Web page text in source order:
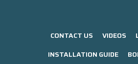
CONTACT US VIDEOS
INSTALLATION GUIDE